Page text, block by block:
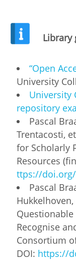
Library
“Open
University
University
repository
Pascal
Trentacosti,
for Scholarly
Resources
ttps://doi.org/
Pascal
Recognise
Consortium
DOI: https://